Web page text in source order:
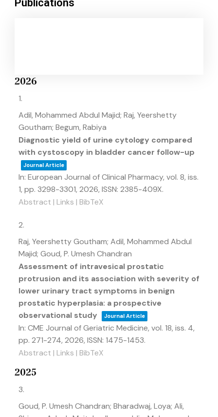
Publications
2026
1.
Adil, Mohammed Abdul Majid; Raj, Yeershetty
Goutham; Begum, Rabiya
Diagnostic yield of urine cytology compared
with cystoscopy in bladder cancer follow-up
Journal Article
In: European Journal of Clinical Pharmacy, vol. 8, iss.
1, pp. 3298-3301, 2026, ISSN: 2385-409X.
Abstract | Links | BibTeX
2.
Raj, Yeershetty Goutham; Adil, Mohammed Abdul
Majid; Goud, P. Umesh Chandran
Assessment of intravesical prostatic
protrusion and its association with severity of
lower urinary tract symptoms in benign
prostatic hyperplasia: a prospective
observational study
Journal Article
In: CME Journal of Geriatric Medicine, vol. 18, iss. 4,
pp. 271-274, 2026, ISSN: 1475-1453.
Abstract | Links | BibTeX
2025
3.
Goud, P. Umesh Chandran; Bharadwaj, Loya; Ali,